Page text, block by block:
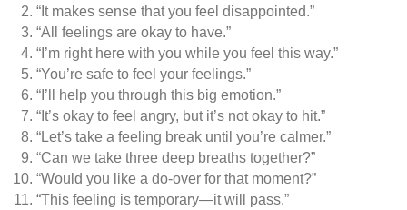
“It makes sense that you feel disappointed.”
“All feelings are okay to have.”
“I’m right here with you while you feel this way.”
“You’re safe to feel your feelings.”
“I’ll help you through this big emotion.”
“It’s okay to feel angry, but it’s not okay to hit.”
“Let’s take a feeling break until you’re calmer.”
“Can we take three deep breaths together?”
“Would you like a do-over for that moment?”
“This feeling is temporary—it will pass.”